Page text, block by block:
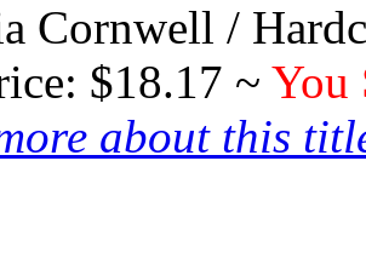
Cornwell /
$18.17 ~ You
about this